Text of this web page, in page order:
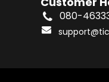
080-